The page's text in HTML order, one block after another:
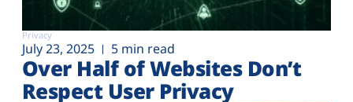
Privacy
July 23, 2025 5 min read
Over Half of Websites Don’t
Respect User Privacy